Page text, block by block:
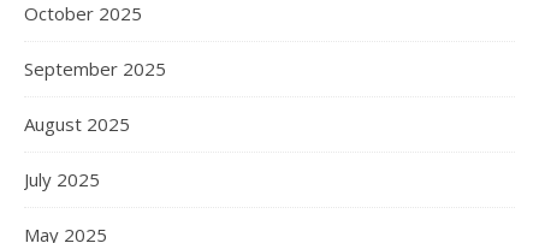
October 2025
September 2025
August 2025
July 2025
May 2025